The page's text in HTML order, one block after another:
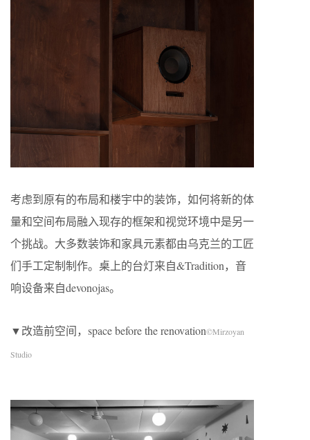
考虑到原有的布局和楼宇中的装饰，如何将新的体
量和空间布局融入现存的框架和视觉环境中是另一
个挑战。大多数装饰和家具元素都由乌克兰的工匠
们手工定制制作。桌上的台灯来自&Tradition，音
响设备来自devonojas。
▼改造前空间，space before the renovation©Mirzoyan
Studio